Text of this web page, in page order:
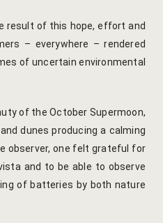
result of this hope, effort and
– everywhere – rendered
of uncertain environmental
of the October Supermoon,
dunes producing a calming
observer, one felt grateful for
and to be able to observe
of batteries by both nature
Khejri
Lapis Lazuli​
Nimbuda
Sujalam